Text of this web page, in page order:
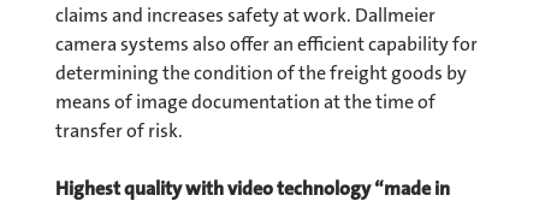
claims and increases safety at work. Dallmeier
camera systems also offer an efficient capability for
determining the condition of the freight goods by
means of image documentation at the time of
transfer of risk.
Highest quality with video technology “made in